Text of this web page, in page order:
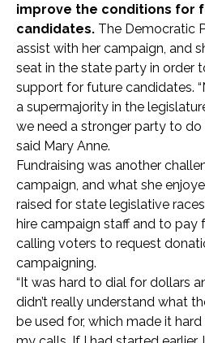
improve the conditions for
candidates. The Democratic
assist with her campaign, and
seat in the state party in order
support for future candidates.
a supermajority in the
we need a stronger party to do
said Mary Anne.
Fundraising was another
campaign, and what she
raised for state legislative
hire campaign staff and to pay
calling voters to request
campaigning.
“It was hard to dial for dollars
didn’t really understand what
be used for, which made it